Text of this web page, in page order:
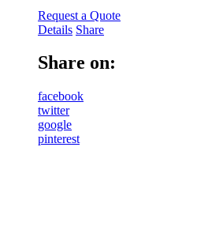
Request a Quote
Details Share
Share on:
facebook
twitter
google
pinterest